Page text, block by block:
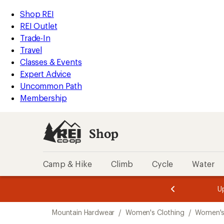
REI
Accessibility
Statement
Skip
to
main
content
Skip
to
Shop
REI
categories
Shop REI
REI Outlet
Trade-In
Travel
Classes & Events
Expert Advice
Uncommon Path
Membership
Shop
Camp & Hike Climb Cycle Water
3.
of
3.
of
3.
Mountain Hardwear / Women's Clothing /